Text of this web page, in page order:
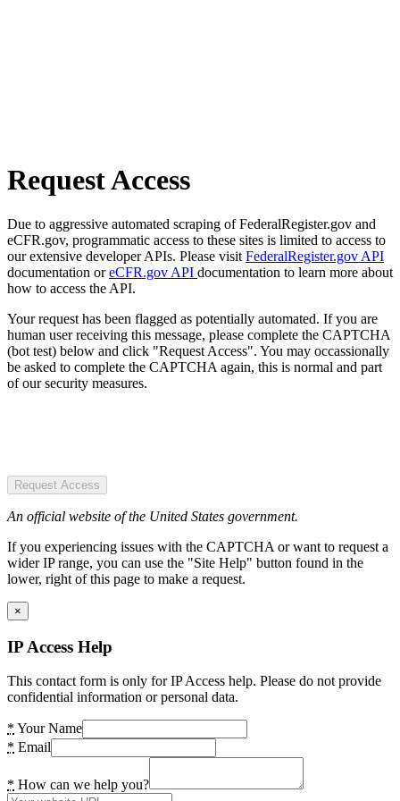
Request Access
Due to aggressive automated scraping of FederalRegister.gov and
eCFR.gov, programmatic access to these sites is limited to access to
our extensive developer APIs. Please visit FederalRegister.gov API
documentation oreCFR.gov API documentation to learn more about
how to access the API.
Your request has been flagged as potentially automated. If you are
human user receiving this message, please complete the CAPTCHA
(bot test) below and click "Request Access". You may occassionally
be asked to complete the CAPTCHA again, this is normal and part
of our security measures.
Request Access
An official website of the United States government.
If you experiencing issues with the CAPTCHA or want to request a
wider IP range, you can use the "Site Help" button found in the
lower, right of this page to make a request.
×
IP Access Help
This contact form is only for IP Access help. Please do not provide
confidential information or personal data.
* Your Name
* Email
* How can we help you?